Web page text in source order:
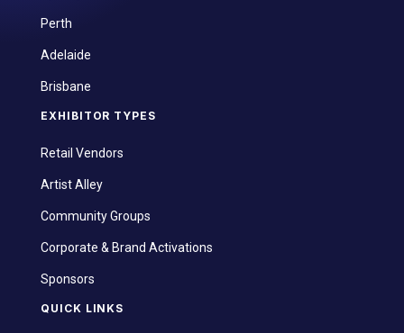
Perth
Adelaide
Brisbane
EXHIBITOR TYPES
Retail Vendors
Artist Alley
Community Groups
Corporate & Brand Activations
Sponsors
QUICK LINKS